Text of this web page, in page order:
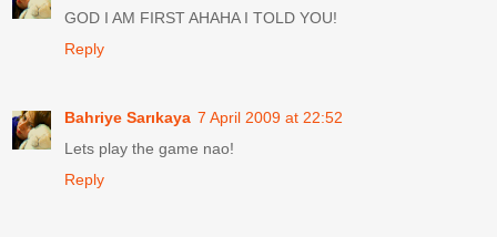
GOD I AM FIRST AHAHA I TOLD YOU!
Reply
Bahriye Sarıkaya 7 April 2009 at 22:52
Lets play the game nao!
Reply